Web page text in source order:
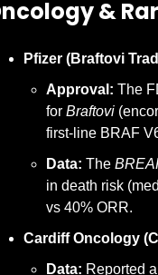
&
Pfizer (Braftovi
Approval: The
for Braftovi
first-line BRAF
Data: The
in death risk
vs 40% ORR.
Cardiff Oncology
Data: Reported